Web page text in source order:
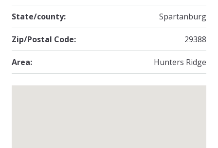
State/county: Spartanburg
Zip/Postal Code: 29388
Area: Hunters Ridge